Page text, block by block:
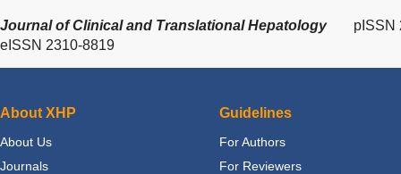
Journal of Clinical and Translational Hepatology
pISSN
eISSN 2310-8819
About XHP
About Us
Journals
Guidelines
For Authors
For Reviewers